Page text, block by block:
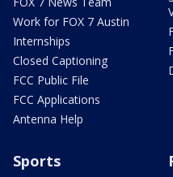
Work for FOX 7 Austin
Internships
Closed Captioning
FCC Public File
FCC Applications
Antenna Help
Sports